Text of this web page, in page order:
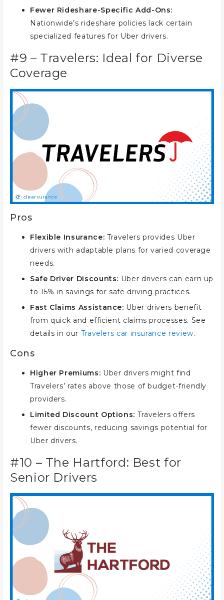
Fewer Rideshare-Specific Add-Ons:
Nationwide’s rideshare policies lack certain
specialized features for Uber drivers.
#9 – Travelers: Ideal for Diverse
Coverage
Pros
Flexible Insurance: Travelers provides Uber
drivers with adaptable plans for varied coverage
needs.
Safe Driver Discounts: Uber drivers can earn up
to 15% in savings for safe driving practices.
Fast Claims Assistance: Uber drivers benefit
from quick and efficient claims processes. See
details in our Travelers car insurance review.
Cons
Higher Premiums: Uber drivers might find
Travelers’ rates above those of budget-friendly
providers.
Limited Discount Options: Travelers offers
fewer discounts, reducing savings potential for
Uber drivers.
#10 – The Hartford: Best for
Senior Drivers